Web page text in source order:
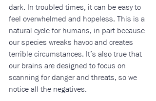
dark. In troubled times, it can be easy to
feel overwhelmed and hopeless. This is a
natural cycle for humans, in part because
our species wreaks havoc and creates
terrible circumstances. It’s also true that
our brains are designed to focus on
scanning for danger and threats, so we
notice all the negatives.